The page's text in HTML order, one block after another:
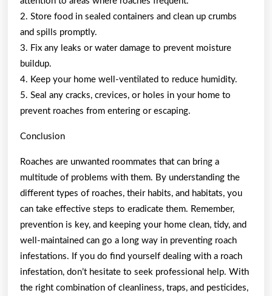
2. Store food in sealed containers and clean up crumbs
and spills promptly.
3. Fix any leaks or water damage to prevent moisture
buildup.
4. Keep your home well-ventilated to reduce humidity.
5. Seal any cracks, crevices, or holes in your home to
prevent roaches from entering or escaping.
Conclusion
Roaches are unwanted roommates that can bring a
multitude of problems with them. By understanding the
different types of roaches, their habits, and habitats, you
can take effective steps to eradicate them. Remember,
prevention is key, and keeping your home clean, tidy, and
well-maintained can go a long way in preventing roach
infestations. If you do find yourself dealing with a roach
infestation, don’t hesitate to seek professional help. With
the right combination of cleanliness, traps, and pesticides,